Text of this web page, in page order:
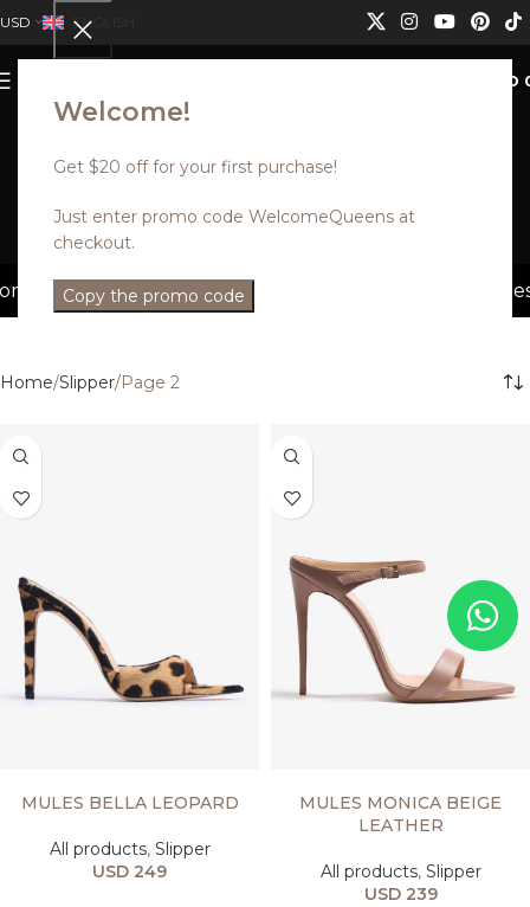
Welcome!
Get $20 off for your first purchase!
Just enter promo code WelcomeQueens at
checkout.
Copy the promo code
USD ENGLISH
USD
Slipper
Discounts can not be combined.
Discounted styles
Home Slipper Page 2
MULES BELLA LEOPARD
All products, Slipper
USD 249
MULES MONICA BEIGE
LEATHER
All products, Slipper
USD239